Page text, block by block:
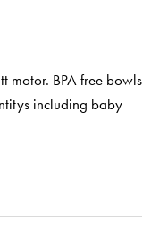
motor. BPA free bowls
including baby
pulse button for all